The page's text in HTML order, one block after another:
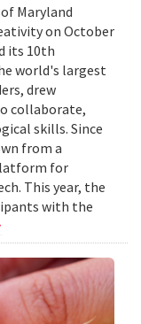
Maryland
on October
its 10th
world's largest
drew
collaborate,
skills. Since
from a
for
This year, the
with the